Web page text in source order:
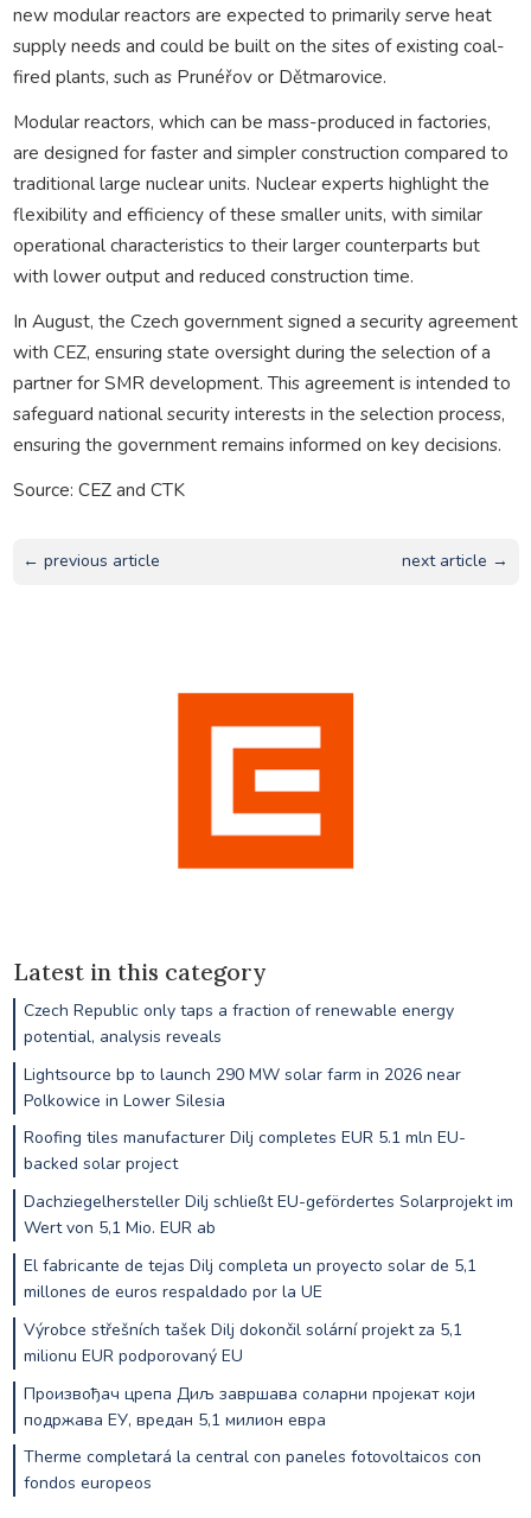
new modular reactors are expected to primarily serve heat
supply needs and could be built on the sites of existing coal-
fired plants, such as Prunéřov or Dětmarovice.
Modular reactors, which can be mass-produced in factories,
are designed for faster and simpler construction compared to
traditional large nuclear units. Nuclear experts highlight the
flexibility and efficiency of these smaller units, with similar
operational characteristics to their larger counterparts but
with lower output and reduced construction time.
In August, the Czech government signed a security agreement
with CEZ, ensuring state oversight during the selection of a
partner for SMR development. This agreement is intended to
safeguard national security interests in the selection process,
ensuring the government remains informed on key decisions.
Source: CEZ and CTK
← previous article next article →
Latest in this category
Czech Republic only taps a fraction of renewable energy
potential, analysis reveals
Lightsource bp to launch 290 MW solar farm in 2026 near
Polkowice in Lower Silesia
Roofing tiles manufacturer Dilj completes EUR 5.1 mln EU-
backed solar project
Dachziegelhersteller Dilj schließt EU-gefördertes Solarprojekt im
Wert von 5,1 Mio. EUR ab
El fabricante de tejas Dilj completa un proyecto solar de 5,1
millones de euros respaldado por la UE
Výrobce střešních tašek Dilj dokončil solární projekt za 5,1
milionu EUR podporovaný EU
Произвођач црепа Диљ завршава соларни пројекат који
подржава ЕУ, вредан 5,1 милион евра
Therme completará la central con paneles fotovoltaicos con
fondos europeos